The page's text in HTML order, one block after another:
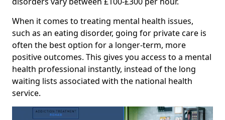
When it comes to treating mental health issues,
such as an eating disorder, going for private care is
often the best option for a longer-term, more
positive outcomes. This gives you access to a mental
health professional instantly, instead of the long
waiting lists associated with the national health
service.